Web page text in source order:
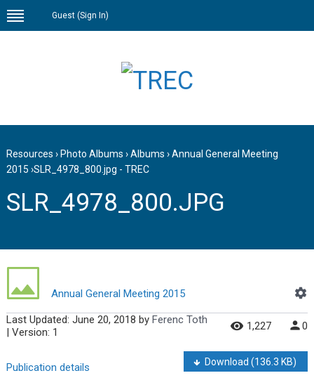
Guest (Sign In)
Resources › Photo Albums ›Albums ›Annual General Meeting
2015 ›SLR_4978_800.jpg - TREC
SLR_4978_800.JPG
Annual General Meeting 2015
Last Updated: June 20, 2018 by Ferenc Toth
| Version: 1
1,227 0
Publication details Download(136.3 KB)